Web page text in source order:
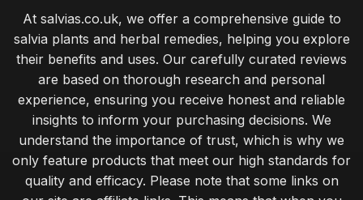
At salvias.co.uk, we offer a comprehensive guide to
salvia plants and herbal remedies, helping you explore
their benefits and uses. Our carefully curated reviews
are based on thorough research and personal
experience, ensuring you receive honest and reliable
insights to inform your purchasing decisions. We
understand the importance of trust, which is why we
only feature products that meet our high standards for
quality and efficacy. Please note that some links on